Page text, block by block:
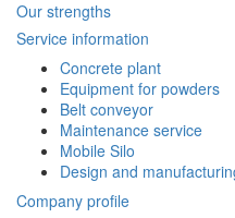
Our strengths
Service information
Concrete plant
Equipment for powders
Belt conveyor
Maintenance service
Mobile Silo
Design and
Company profile